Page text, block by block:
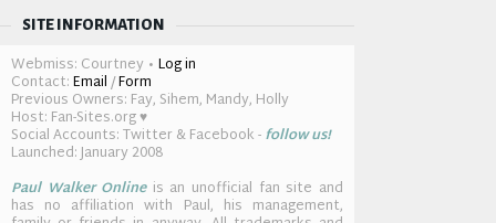
SITE INFORMATION
Webmiss: Courtney • Log in
Contact:Email/Form
Previous Owners: Fay, Sihem, Mandy, Holly
Host: Fan-Sites.org ♥
Social Accounts: Twitter & Facebook -follow us!
Launched: January 2008
Paul Walker Onlineis an unofficial fan site and
has no affiliation with Paul, his management,